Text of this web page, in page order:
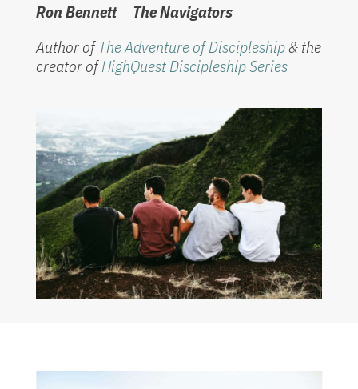
Ron Bennett The Navigators
Author ofThe Adventure of Discipleship& the
creator ofHighQuest Discipleship Series